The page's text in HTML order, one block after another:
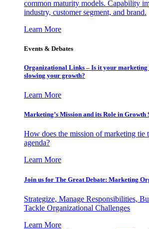
common maturity models. Capability
industry, customer segment, and brand.
Learn More
Events & Debates
Organizational Links – Is it your
slowing your growth?
Learn More
Marketing’s Mission and its Role in Growth
How does the mission of marketing tie
agenda?
Learn More
Join us for The Great Debate: Marketing
Strategize, Manage Responsibilities,
Tackle Organizational Challenges
Learn More